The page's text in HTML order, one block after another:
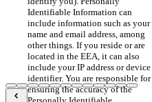
Identifiable Information can
include information such as your
name and email address, among
other things. If you reside or are
located in the EEA, it can also
include your IP address or device
identifier. You are responsible for
ensuring the accuracy of the